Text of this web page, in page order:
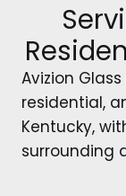
Avizion
residential,
Kentucky,
surrounding